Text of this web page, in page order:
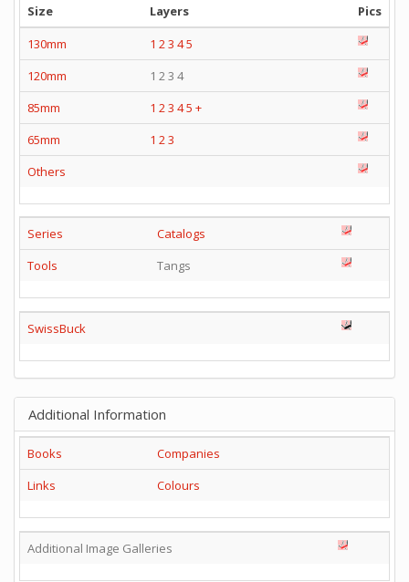
Size Layers
Pics
130mm
1 2 3 45
120mm
1 2 3 4
85mm
1 2 3 45 +
65mm
1 2 3
Others
Series
Catalogs
Tools
Tangs
SwissBuck
Additional Information
Books
Companies
Links
Colours
Additional Image Galleries